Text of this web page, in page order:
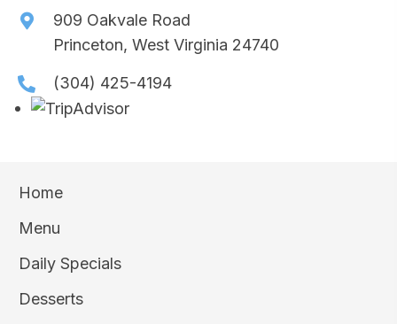
909 Oakvale Road
Princeton, West Virginia 24740
(304) 425-4194
Home
Menu
Daily Specials
Desserts